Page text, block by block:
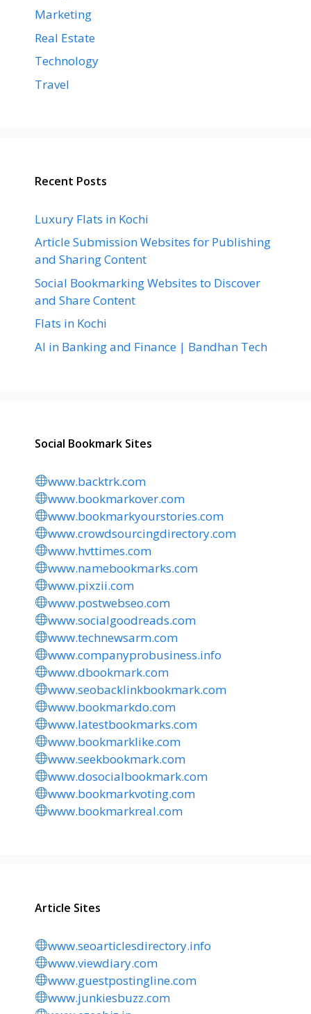
Marketing
Real Estate
Technology
Travel
Recent Posts
Luxury Flats in Kochi
Article Submission Websites for Publishing
and Sharing Content
Social Bookmarking Websites to Discover
and Share Content
Flats in Kochi
AI in Banking and Finance | Bandhan Tech
Social Bookmark Sites
www.backtrk.com
www.bookmarkover.com
www.bookmarkyourstories.com
www.crowdsourcingdirectory.com
www.hvttimes.com
www.namebookmarks.com
www.pixzii.com
www.postwebseo.com
www.socialgoodreads.com
www.technewsarm.com
www.companyprobusiness.info
www.dbookmark.com
www.seobacklinkbookmark.com
www.bookmarkdo.com
www.latestbookmarks.com
www.bookmarklike.com
www.seekbookmark.com
www.dosocialbookmark.com
www.bookmarkvoting.com
www.bookmarkreal.com
Article Sites
www.seoarticlesdirectory.info
www.viewdiary.com
www.guestpostingline.com
www.junkiesbuzz.com